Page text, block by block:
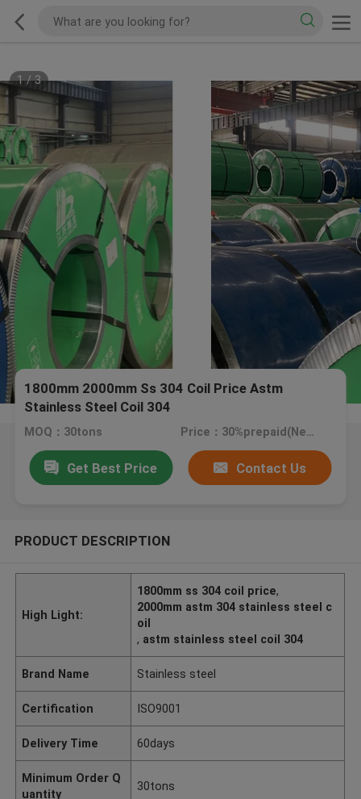
1/3
1800mm 2000mm Ss 304 Coil Price Astm
Stainless Steel Coil 304
MOQ：30tons Price：30%prepaid(Negotiate a price)
Get Best Price Contact Us
PRODUCT DESCRIPTION
High Light:
1800mm ss 304 coil price,
2000mm astm 304 stainless steel c
oil
, astm stainless steel coil 304
Brand Name Stainless steel
Certification ISO9001
Delivery Time 60days
Minimum Order Q
uantity
30tons